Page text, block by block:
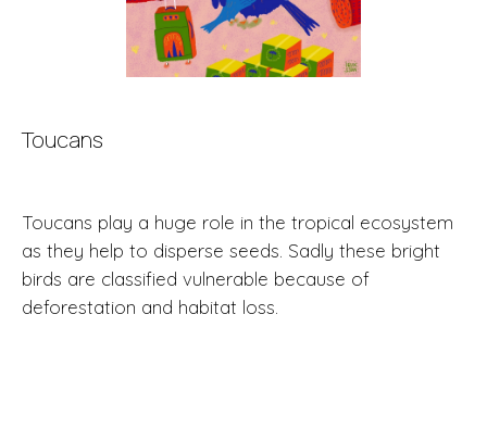
Toucans
Toucans play a huge role in the tropical ecosystem
as they help to disperse seeds. Sadly these bright
birds are classified vulnerable because of
deforestation and habitat loss.